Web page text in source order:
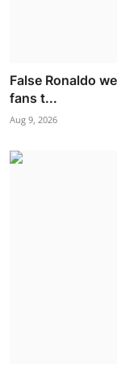
False Ronaldo
fans t...
Aug 9, 2026